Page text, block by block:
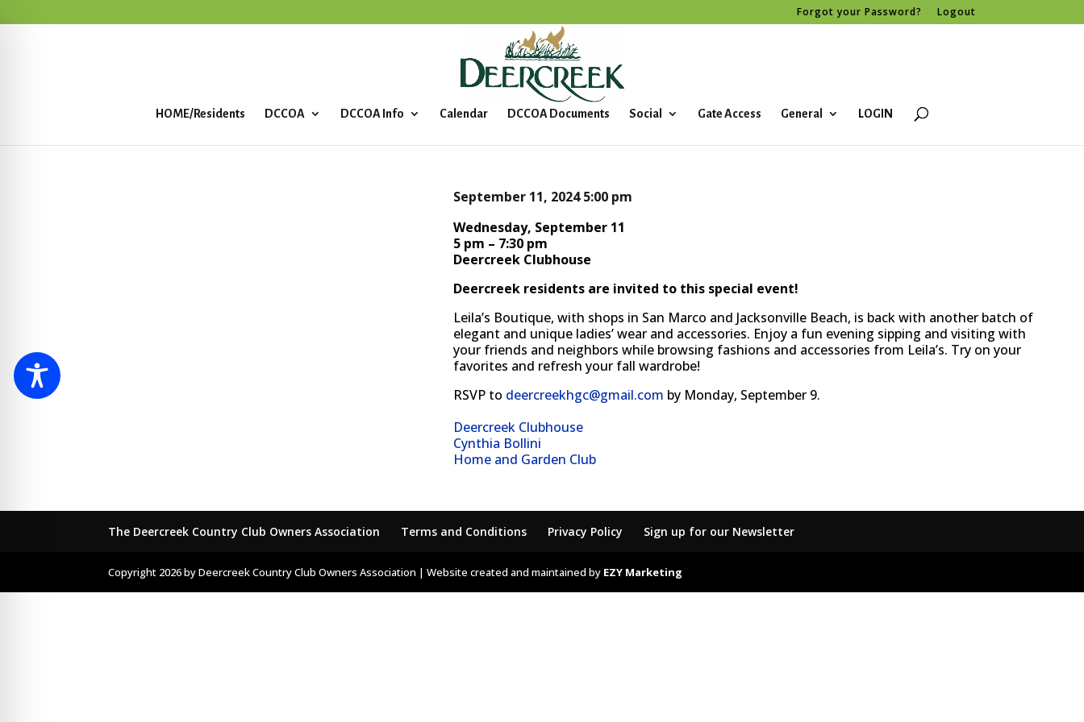
Forgot your Password? Logout
HOME/Residents DCCOA DCCOA Info Calendar DCCOA Documents Social Gate Access General LOGIN
September 11, 20245:00 pm
Wednesday, September 11
5 pm – 7:30 pm
Deercreek Clubhouse
Deercreek residents are invited to this special event!
Leila’s Boutique, with shops in San Marco and Jacksonville Beach, is back with another batch of
elegant and unique ladies’ wear and accessories. Enjoy a fun evening sipping and visiting with
your friends and neighbors while browsing fashions and accessories from Leila’s. Try on your
favorites and refresh your fall wardrobe!
RSVP to deercreekhgc@gmail.com by Monday, September 9.
Deercreek Clubhouse
Cynthia Bollini
Home and Garden Club
The Deercreek Country Club Owners Association Terms and Conditions Privacy Policy Sign up for our Newsletter
Copyright 2026 by Deercreek Country Club Owners Association | Website created and maintained by EZY Marketing